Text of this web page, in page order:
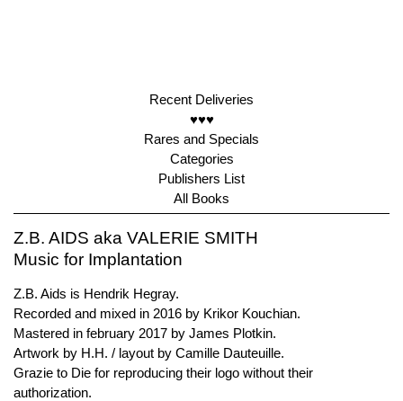
Recent Deliveries
♥♥♥
Rares and Specials
Categories
Publishers List
All Books
Z.B. AIDS aka VALERIE SMITH
Music for Implantation
Z.B. Aids is Hendrik Hegray.
Recorded and mixed in 2016 by Krikor Kouchian.
Mastered in february 2017 by James Plotkin.
Artwork by H.H. / layout by Camille Dauteuille.
Grazie to Die for reproducing their logo without their
authorization.